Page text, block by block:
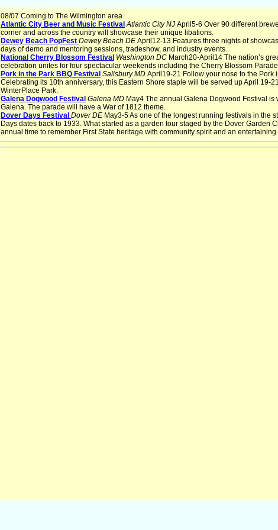
08/07 Coming to The Wilmington area
Atlantic City Beer and Music Festival Atlantic City NJ April5-6 Over 90 different
corner and across the country will showcase their unique libations.
Dewey Beach PopFest Dewey Beach DE April12-13 Features three nights of
days of demo and mentoring sessions, tradeshow, and industry events.
National Cherry Blossom Festival Washington DC March20-April14 The nation’s
celebration unites for four spectacular weekends including the Cherry Blossom
Pork in the Park BBQ Festival Salisbury MD April19-21 Follow your nose to the Pork
Celebrating its 10th anniversary, this Eastern Shore staple will be served up April 19-
WinterPlace Park.
Galena Dogwood Festival Galena MD May4 The annual Galena Dogwood Festival
Galena. The parade will have a War of 1812 theme.
Dover Days Festival Dover DE May3-5 As one of the longest running festivals in the
Days dates back to 1933. What started as a garden tour staged by the Dover Garden
annual time to remember First State heritage with community spirit and an